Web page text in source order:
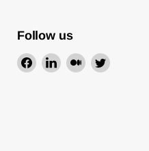
Follow us
Find Find Find Find